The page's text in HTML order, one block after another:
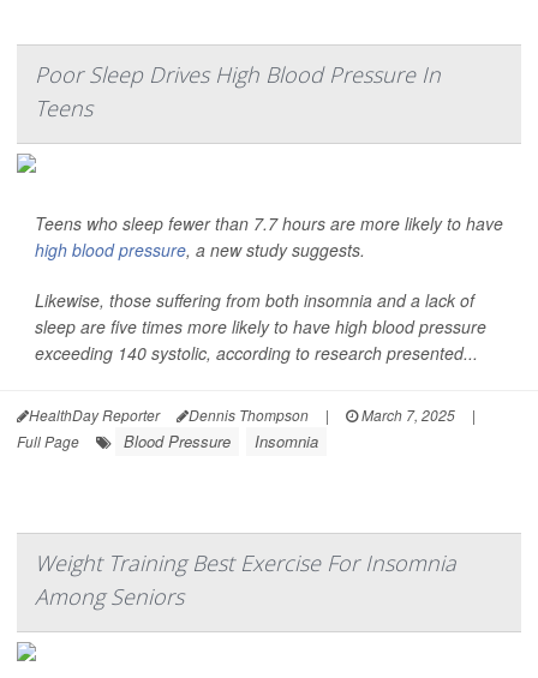
Poor Sleep Drives High Blood Pressure In
Teens
Teens who sleep fewer than 7.7 hours are more likely to have
high blood pressure, a new study suggests.
Likewise, those suffering from both insomnia and a lack of
sleep are five times more likely to have high blood pressure
exceeding 140 systolic, according to research presented...
HealthDay Reporter Dennis Thompson | March 7, 2025
|
Full Page
Blood Pressure Insomnia
Weight Training Best Exercise For Insomnia
Among Seniors